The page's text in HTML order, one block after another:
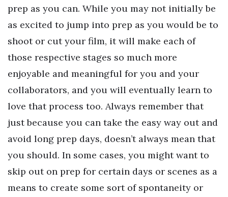
prep as you can. While you may not initially be
as excited to jump into prep as you would be to
shoot or cut your film, it will make each of
those respective stages so much more
enjoyable and meaningful for you and your
collaborators, and you will eventually learn to
love that process too. Always remember that
just because you can take the easy way out and
avoid long prep days, doesn’t always mean that
you should. In some cases, you might want to
skip out on prep for certain days or scenes as a
means to create some sort of spontaneity or